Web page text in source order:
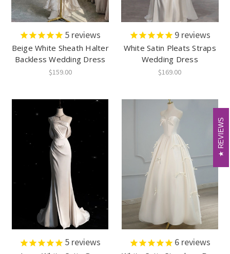
5 reviews
Beige White Sheath Halter
Backless Wedding Dress
$159.00
9reviews
White Satin Pleats Straps
Wedding Dress
$169.00
5 reviews 6reviews
REVIEWS
REVIEWS